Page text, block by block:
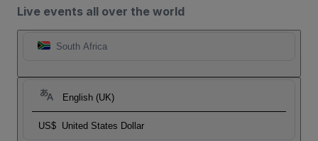
Live events all over the world
South Africa
English (UK)
US$ United States Dollar